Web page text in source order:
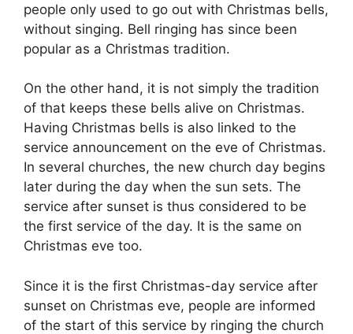
people only used to go out with Christmas bells,
without singing. Bell ringing has since been
popular as a Christmas tradition.
On the other hand, it is not simply the tradition
of that keeps these bells alive on Christmas.
Having Christmas bells is also linked to the
service announcement on the eve of Christmas.
In several churches, the new church day begins
later during the day when the sun sets. The
service after sunset is thus considered to be
the first service of the day. It is the same on
Christmas eve too.
Since it is the first Christmas-day service after
sunset on Christmas eve, people are informed
of the start of this service by ringing the church